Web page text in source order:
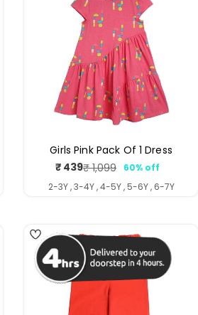
Girls Pink Pack Of 1 Dress
Sale
price
₹ 439
Regular
price
₹ 1,099
60% off
2-3Y , 3-4Y , 4-5Y , 5-6Y , 6-7Y